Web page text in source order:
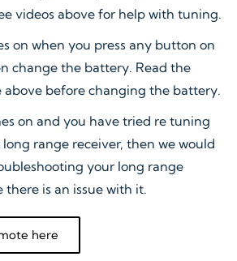
videos above for help with tuning.
on when you press any button on
change the battery. Read the
before changing the battery.
on and you have tried re tuning
range receiver, then we would
your long range
there is an issue with it.
here